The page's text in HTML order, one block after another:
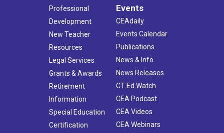
Professional
Development
New Teacher
Resources
Legal Services
Grants & Awards
Retirement
Information
Special Education
Certification
Events
CEAdaily
Events Calendar
Publications
News & Info
News Releases
CT Ed Watch
CEA Podcast
CEA Videos
CEA Webinars